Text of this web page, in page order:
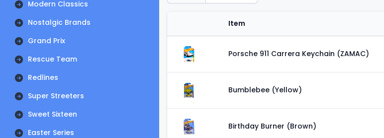
Modern Classics
Nostalgic Brands
Grand Prix
Rescue Team
Redlines
Super Streeters
Sweet Sixteen
Easter Series
Item
Porsche 911 Carrera Keychain (ZAMAC)
Bumblebee (Yellow)
Birthday Burner (Brown)